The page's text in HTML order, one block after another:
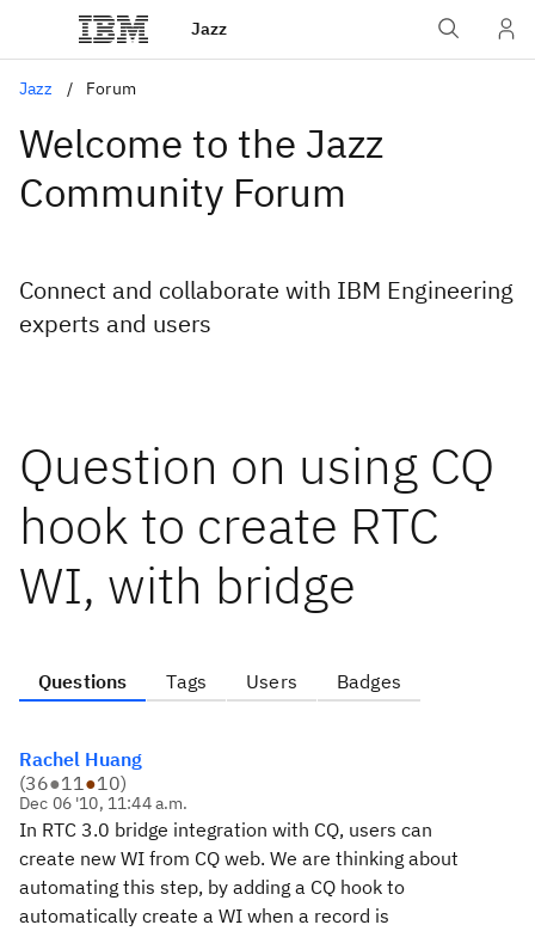
Jazz
Jazz Forum
Welcome to the Jazz
Community Forum
Connect and collaborate with IBM Engineering
experts and users
Question on using CQ
hook to create RTC
WI, with bridge
Questions Tags Users Badges
Rachel Huang
(36●11●10)
Dec 06 '10, 11:44 a.m.
In RTC 3.0 bridge integration with CQ, users can
create new WI from CQ web. We are thinking about
automating this step, by adding a CQ hook to
automatically create a WI when a record is